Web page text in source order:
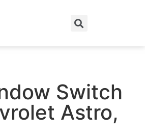
Switch
Astro,